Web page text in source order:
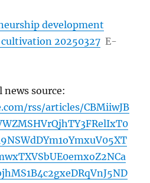
development
20250327 E-
news source:
rss/articles/CBMiiwJB